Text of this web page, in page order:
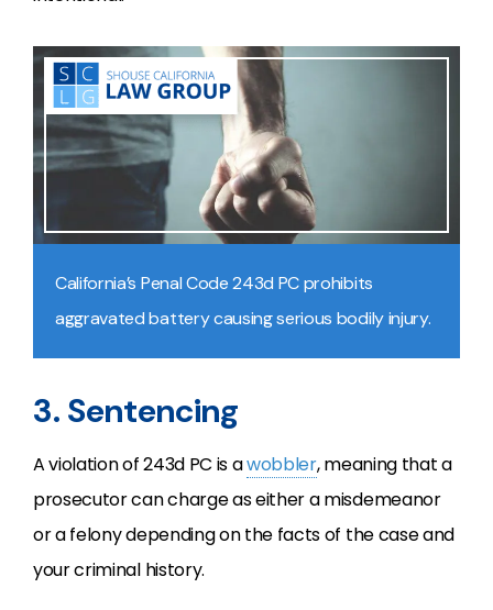
California’s Penal Code 243d PC prohibits
aggravated battery causing serious bodily injury.
3. Sentencing
A violation of 243d PC is awobbler, meaning that a
prosecutor can charge as either a misdemeanor
or a felony depending on the facts of the case and
your criminal history.